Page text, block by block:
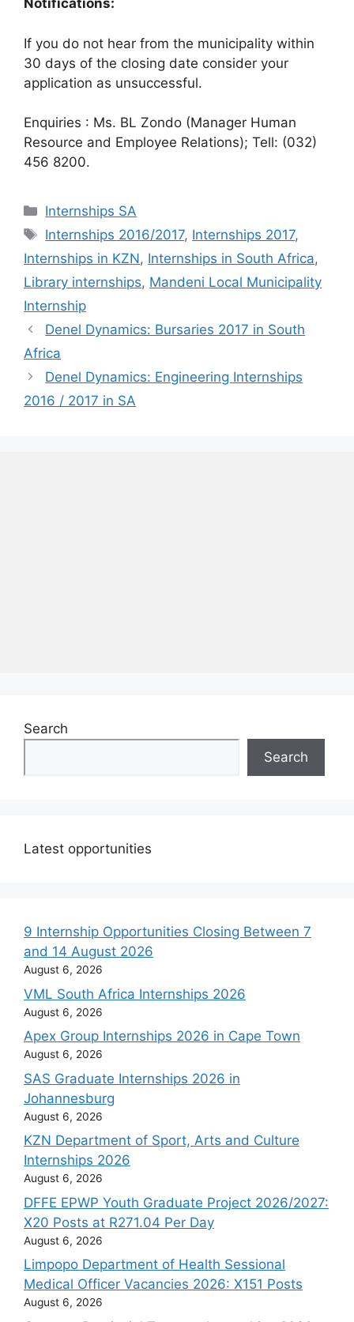
Notifications:
If you do not hear from the municipality within
30 days of the closing date consider your
application as unsuccessful.
Enquiries : Ms. BL Zondo (Manager Human
Resource and Employee Relations); Tell: (032)
456 8200.
Categories
Internships SA
Tags
Internships 2016/2017, Internships 2017,
Internships in KZN, Internships in South Africa,
Library internships, Mandeni Local Municipality
Internship
Denel Dynamics: Bursaries 2017 in South
Africa
Denel Dynamics: Engineering Internships
2016 / 2017 in SA
Search
Search
Latest opportunities
9 Internship Opportunities Closing Between 7
and 14 August 2026
August 6, 2026
VML South Africa Internships 2026
August 6, 2026
Apex Group Internships 2026 in Cape Town
August 6, 2026
SAS Graduate Internships 2026 in
Johannesburg
August 6, 2026
KZN Department of Sport, Arts and Culture
Internships 2026
August 6, 2026
DFFE EPWP Youth Graduate Project 2026/2027:
X20 Posts at R271.04 Per Day
August 6, 2026
Limpopo Department of Health Sessional
Medical Officer Vacancies 2026: X151 Posts
August 6, 2026